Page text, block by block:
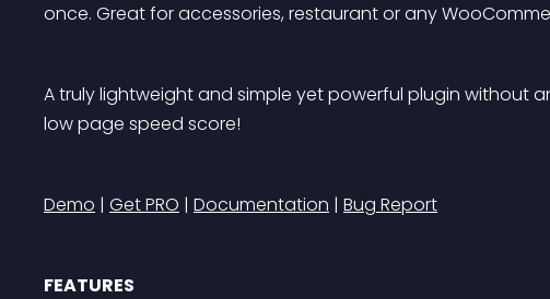
once. Great for accessories, restaurant or any
A truly lightweight and simple yet powerful plugin without
low page speed score!
Demo | Get PRO | Documentation | Bug Report
FEATURES